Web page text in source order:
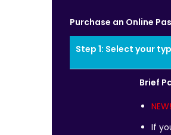
Purchase an Online
Step 1: Select your
Brief
NEW!
If